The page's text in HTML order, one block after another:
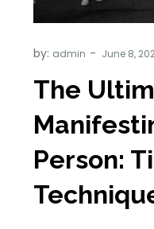
by: admin
The
Person: